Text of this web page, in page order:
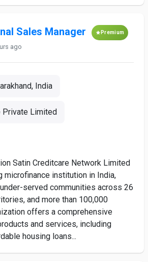
Sales Manager Premium
ago
India
Private Limited
Satin Creditcare Network Limited
microfinance institution in India,
served communities across 26
and more than 100,000
offers a comprehensive
and services, including
housing loans...